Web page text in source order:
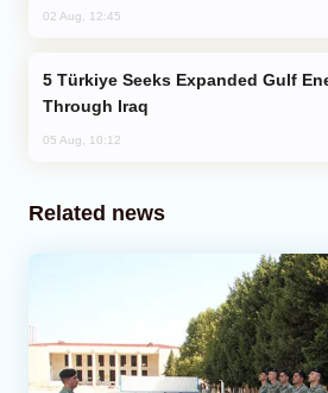
02 Aug, 12:45
Through Iraq
05 Aug, 10:12
Related news